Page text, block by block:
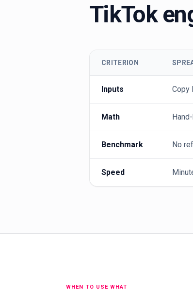
TikTok
CRITERION
Inputs Copy
Math
Benchmark No
Speed
WHEN TO USE WHAT